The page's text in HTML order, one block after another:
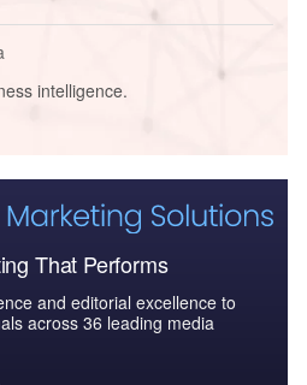
intelligence.
That Performs
and editorial excellence to
across 36 leading media